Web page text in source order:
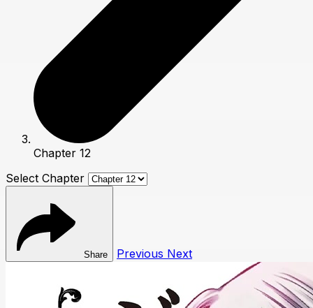
Chapter 12
Select Chapter
Share Previous Next